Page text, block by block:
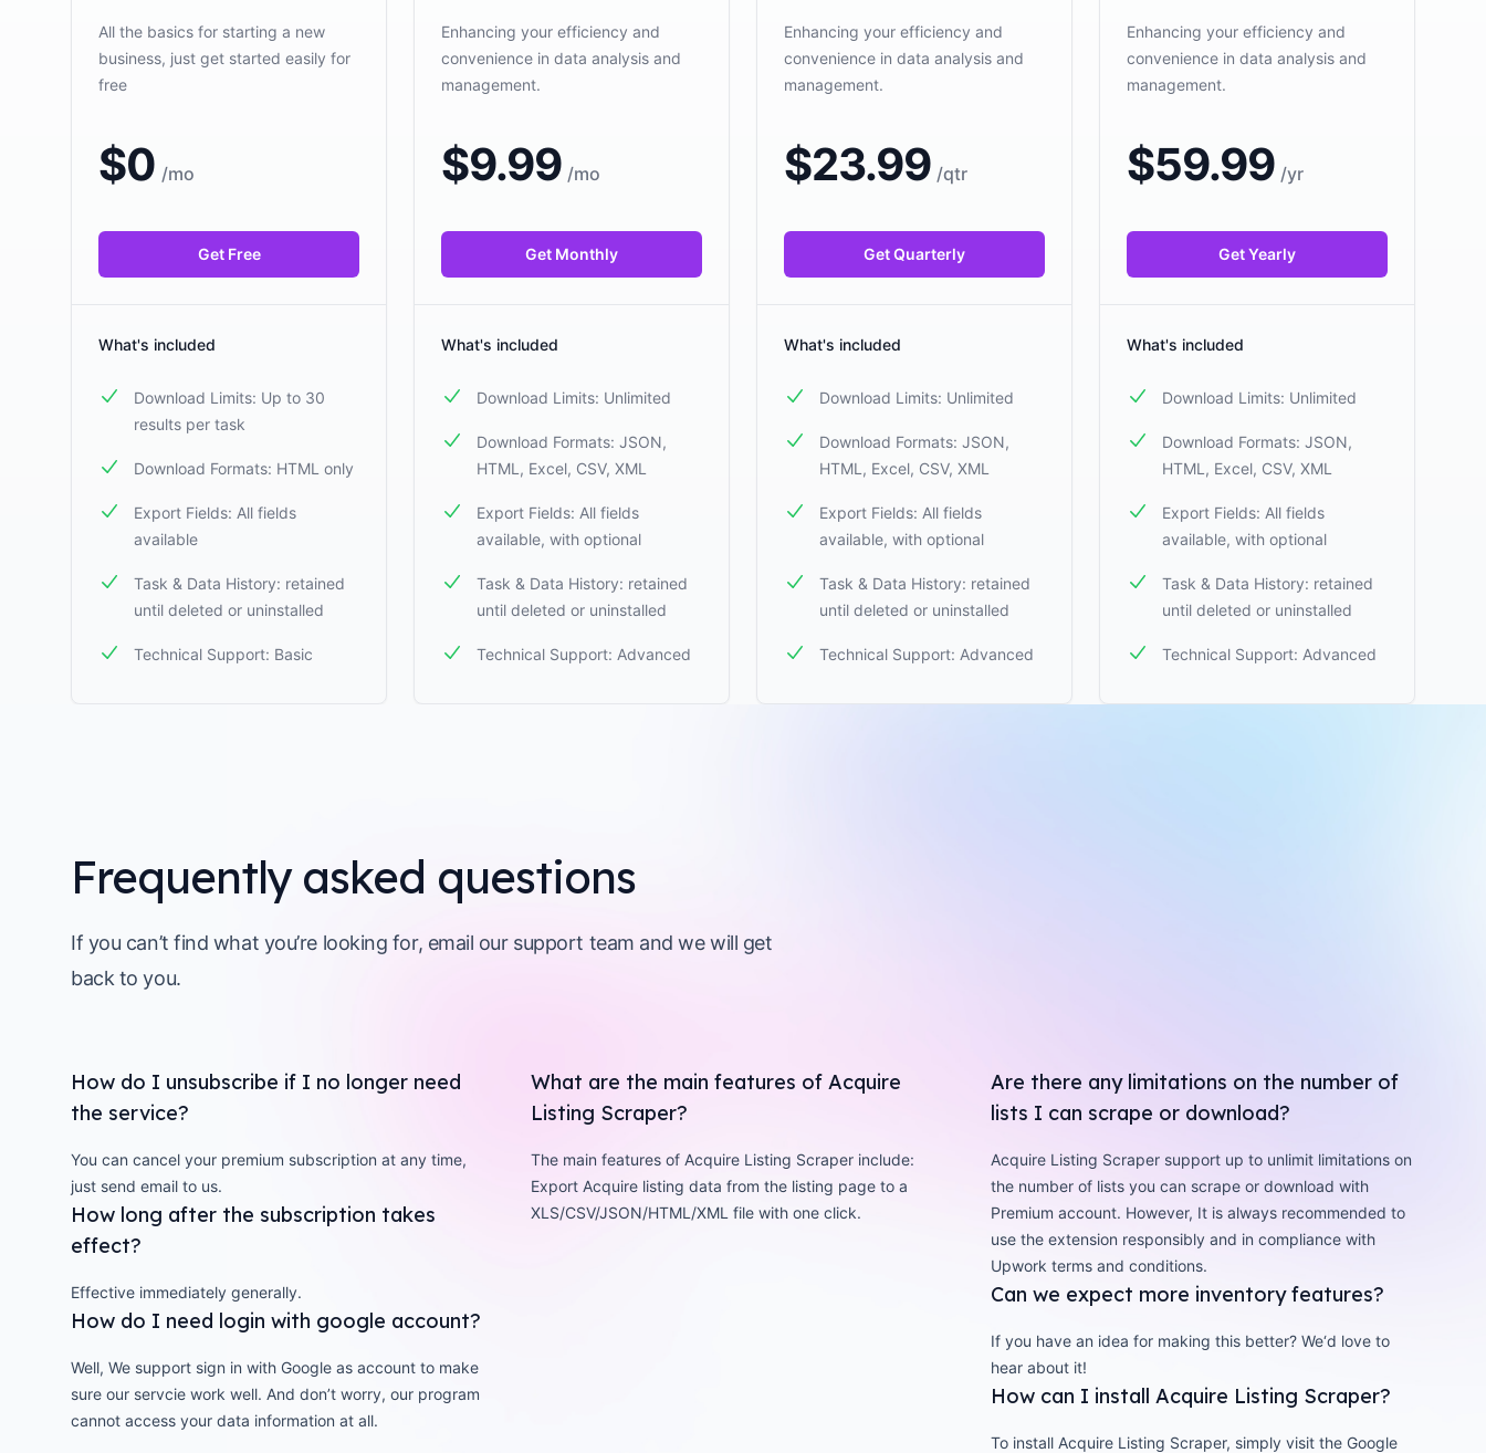
All the basics for starting a new
business, just get started easily for
free
$0 /mo
Get Free
What's included
Download Limits: Up to 30
results per task
Download Formats: HTML only
Export Fields: All fields
available
Task & Data History: retained
until deleted or uninstalled
Technical Support: Basic
Enhancing your efficiency and
convenience in data analysis and
management.
$9.99 /mo
Get Monthly
What's included
Download Limits: Unlimited
Download Formats: JSON,
HTML, Excel, CSV, XML
Export Fields: All fields
available, with optional
Task & Data History: retained
until deleted or uninstalled
Technical Support: Advanced
Enhancing your efficiency and
convenience in data analysis and
management.
$23.99 /qtr
Get Quarterly
What's included
Download Limits: Unlimited
Download Formats: JSON,
HTML, Excel, CSV, XML
Export Fields: All fields
available, with optional
Task & Data History: retained
until deleted or uninstalled
Technical Support: Advanced
Enhancing your efficiency and
convenience in data analysis and
management.
$59.99 /yr
Get Yearly
What's included
Download Limits: Unlimited
Download Formats: JSON,
HTML, Excel, CSV, XML
Export Fields: All fields
available, with optional
Task & Data History: retained
until deleted or uninstalled
Technical Support: Advanced
Frequently asked questions
If you can’t find what you’re looking for, email our support team and we will get
back to you.
How do I unsubscribe if I no longer need
the service?
You can cancel your premium subscription at any time,
just send email to us.
How long after the subscription takes
effect?
Effective immediately generally.
How do I need login with google account?
Well, We support sign in with Google as account to make
sure our servcie work well. And don’t worry, our program
cannot access your data information at all.
What are the main features of Acquire
Listing Scraper?
The main features of Acquire Listing Scraper include:
Export Acquire listing data from the listing page to a
XLS/CSV/JSON/HTML/XML file with one click.
Are there any limitations on the number of
lists I can scrape or download?
Acquire Listing Scraper support up to unlimit limitations on
the number of lists you can scrape or download with
Premium account. However, It is always recommended to
use the extension responsibly and in compliance with
Upwork terms and conditions.
Can we expect more inventory features?
If you have an idea for making this better? We‘d love to
hear about it!
How can I install Acquire Listing Scraper?
To install Acquire Listing Scraper, simply visit the Google